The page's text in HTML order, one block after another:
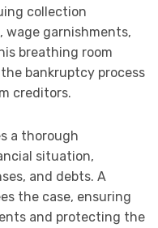
collection
wage garnishments,
breathing room
bankruptcy process
creditors.
a thorough
situation,
and debts. A
the case, ensuring
and protecting the